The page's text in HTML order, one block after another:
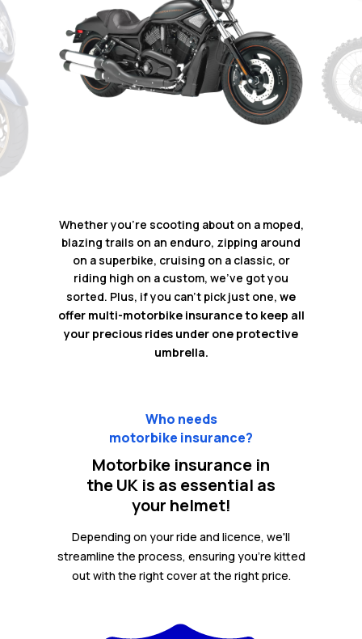
Whether you're scooting about on a moped,
blazing trails on an enduro, zipping around
on a superbike, cruising on a classic, or
riding high on a custom, we've got you
sorted. Plus, if you can't pick just one, we
offer multi-motorbike insurance to keep all
your precious rides under one protective
umbrella.
Who needs
motorbike insurance?
Motorbike insurance in
the UK is as essential as
your helmet!
Depending on your ride and licence, we'll
streamline the process, ensuring you're kitted
out with the right cover at the right price.